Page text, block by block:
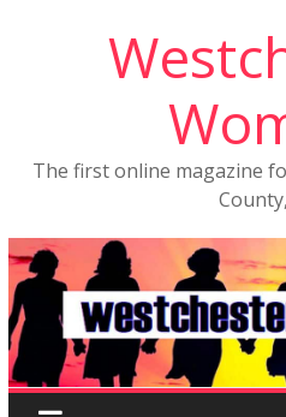
The first online magazine